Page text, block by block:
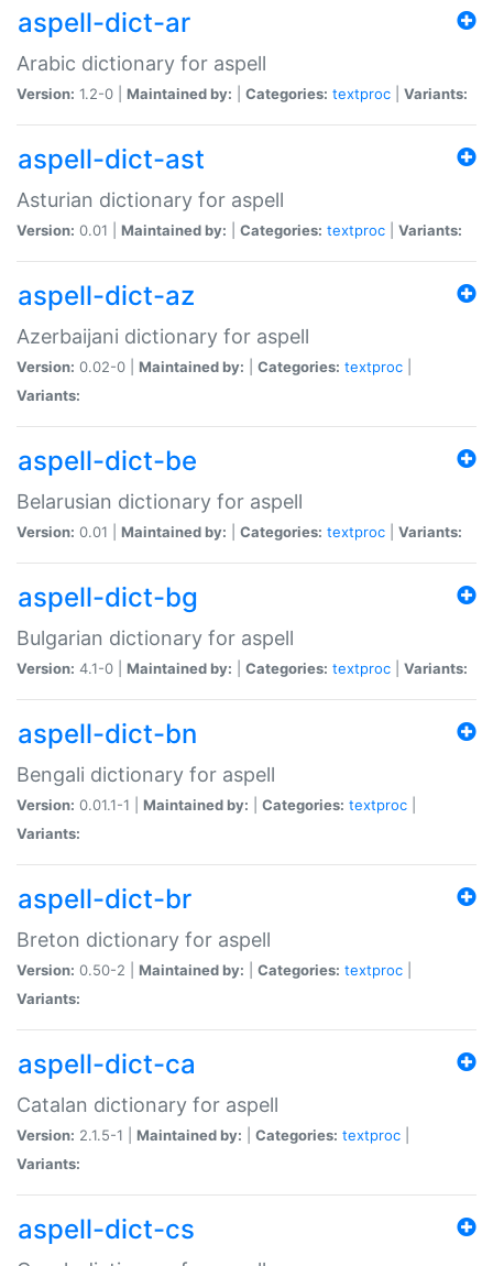
aspell-dict-ar
Arabic dictionary for aspell
Version: 1.2-0 | Maintained by: Categories: textproc Variants:
aspell-dict-ast
Asturian dictionary for aspell
Version: 0.01 | Maintained by: Categories: textproc Variants:
aspell-dict-az
Azerbaijani dictionary for aspell
Version: 0.02-0 | Maintained by: Categories: textproc
Variants:
aspell-dict-be
Belarusian dictionary for aspell
Version: 0.01 | Maintained by: Categories: textproc Variants:
aspell-dict-bg
Bulgarian dictionary for aspell
Version: 4.1-0 | Maintained by: Categories: textproc Variants:
aspell-dict-bn
Bengali dictionary for aspell
Version: 0.01.1-1 | Maintained by: Categories: textproc
Variants:
aspell-dict-br
Breton dictionary for aspell
Version: 0.50-2 | Maintained by: Categories: textproc
Variants:
aspell-dict-ca
Catalan dictionary for aspell
Version: 2.1.5-1 | Maintained by: Categories: textproc
Variants:
aspell-dict-cs